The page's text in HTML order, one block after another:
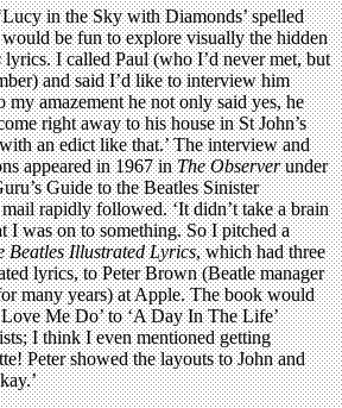
in the Sky with Diamonds’ spelled
be fun to explore visually the hidden
lyrics. I called Paul (who I’d never met, but
and said I’d like to interview him
my amazement he not only said yes, he
right away to his house in St John’s
an edict like that.’ The interview and
appeared in 1967 inThe Observerunder
Guide to the Beatles Sinister
rapidly followed. ‘It didn’t take a brain
I was on to something. So I pitched a
Beatles Illustrated Lyrics, which had three
lyrics, to Peter Brown (Beatle manager
many years) at Apple. The book would
Me Do’ to ‘A Day In The Life’
I think I even mentioned getting
Peter showed the layouts to John and